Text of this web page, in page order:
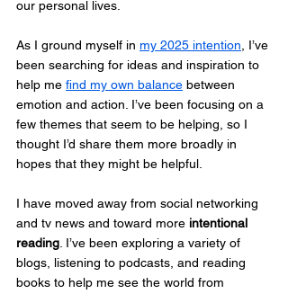
our personal lives.
As I ground myself in my 2025 intention , I’ve
been searching for ideas and inspiration to
help me find my own balance between
emotion and action. I’ve been focusing on a
few themes that seem to be helping, so I
thought I’d share them more broadly in
hopes that they might be helpful.
I have moved away from social networking
and tv news and toward more intentional
reading . I’ve been exploring a variety of
blogs, listening to podcasts, and reading
books to help me see the world from